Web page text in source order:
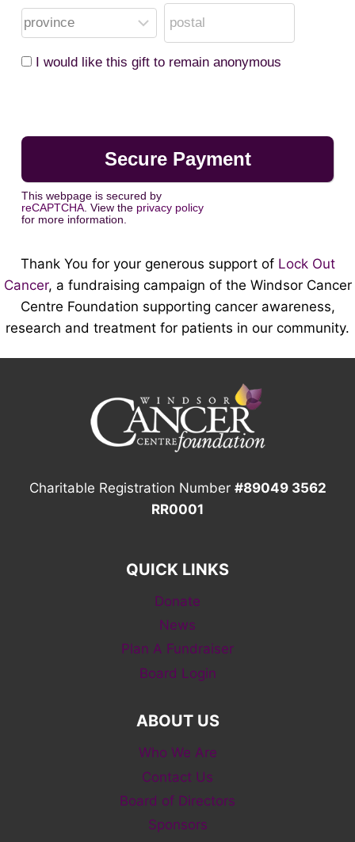
I would like this gift to remain anonymous
This webpage is secured by
reCAPTCHA . View the privacy policy
for more information.
Thank You for your generous support of Lock Out
Cancer, a fundraising campaign of the Windsor Cancer
Centre Foundation supporting cancer awareness,
research and treatment for patients in our community.
Charitable Registration Number #89049 3562
RR0001
QUICK LINKS
Donate
News
Plan A Fundraiser
Board Login
ABOUT US
Who We Are
Contact Us
Board of Directors
Sponsors